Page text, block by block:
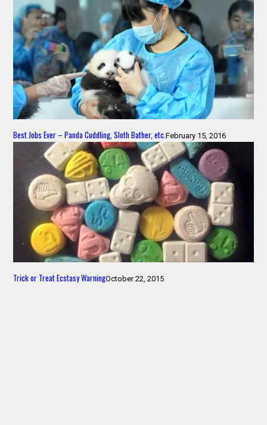
Best Jobs Ever – Panda Cuddling, Sloth Bather, etc.February 15, 2016
Trick or Treat Ecstasy WarningOctober 22, 2015